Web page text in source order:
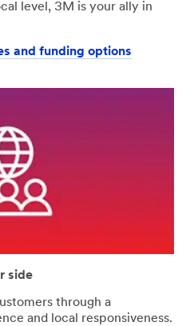
level, 3M is your ally in
and funding options
side
through a
and local responsiveness.